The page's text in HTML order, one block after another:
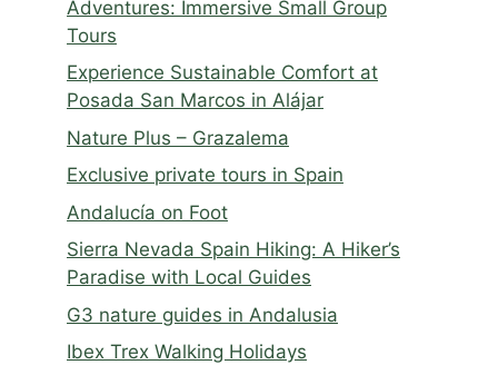
Adventures: Immersive Small Group
Tours
Experience Sustainable Comfort at
Posada San Marcos in Alájar
Nature Plus – Grazalema
Exclusive private tours in Spain
Andalucía on Foot
Sierra Nevada Spain Hiking: A Hiker’s
Paradise with Local Guides
G3 nature guides in Andalusia
Ibex Trex Walking Holidays